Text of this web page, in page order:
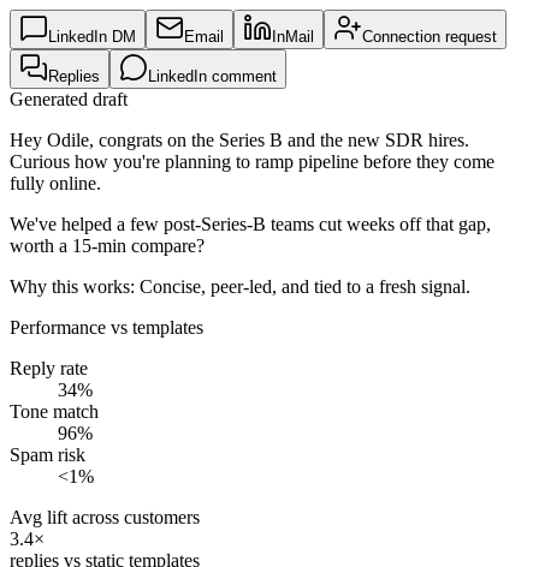
LinkedIn DM Email InMail Connection request
Replies LinkedIn comment
Generated draft
Hey Odile, congrats on the Series B and the new SDR hires.
Curious how you're planning to ramp pipeline before they come
fully online.
We've helped a few post-Series-B teams cut weeks off that gap,
worth a 15-min compare?
Why this works: Concise, peer-led, and tied to a fresh signal.
Performance vs templates
Reply rate
34%
Tone match
96%
Spam risk
<1%
Avg lift across customers
3.4×
replies vs static templates